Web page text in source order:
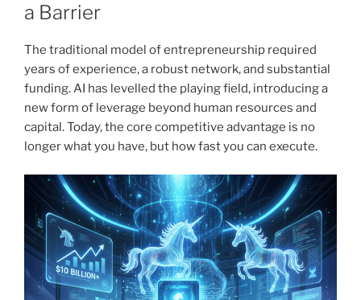
a Barrier
The traditional model of entrepreneurship required
years of experience, a robust network, and substantial
funding. AI has levelled the playing field, introducing a
new form of leverage beyond human resources and
capital. Today, the core competitive advantage is no
longer what you have, but how fast you can execute.